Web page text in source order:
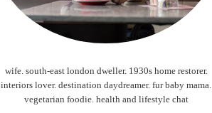
wife. south-east london dweller. 1930s home restorer.
interiors lover. destination daydreamer. fur baby mama.
vegetarian foodie. health and lifestyle chat